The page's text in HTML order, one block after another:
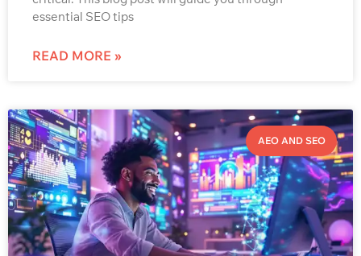
essential SEO tips
READ MORE »
AEO AND SEO